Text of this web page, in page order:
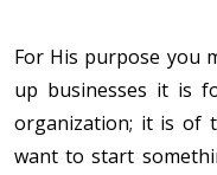
For His purpose you
up businesses it is
organization; it is of
want to start